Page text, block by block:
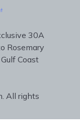
30A
Rosemary
Coast
All rights